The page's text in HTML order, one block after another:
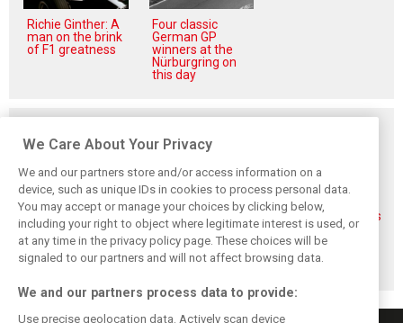
Richie Ginther: A
man on the brink
of F1 greatness
Four classic
German GP
winners at the
Nürburgring on
this day
Veteran Aston
Martin engineer
Tim McCullough
to exit team after
2026
Alonso rejects exit
talk, fully backs
Newey-led Aston
project
Aston Martin pays
tribute to F1
paddock legend
Mick ‘Biscuit’ Fern
We Care About Your Privacy
We and our partners store and/or access information on a
device, such as unique IDs in cookies to process personal data.
You may accept or manage your choices by clicking below,
including your right to object where legitimate interest is used, or
at any time in the privacy policy page. These choices will be
signaled to our partners and will not affect browsing data.
We and our partners process data to provide:
Use precise geolocation data. Actively scan device